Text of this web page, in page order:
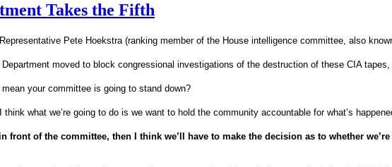
Takes the Fifth
Pete Hoekstra (ranking member of the House intelligence committee, also
moved to block congressional investigations of the destruction of these CIA
your committee is going to stand down?
think what we’re going to do is we want to hold the community accountable for what’s
front of the committee, then I think we’ll have to make the decision as to whether